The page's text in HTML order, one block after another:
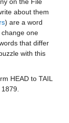
about them
) are a word
one
that differ
with this
HEAD to TAIL